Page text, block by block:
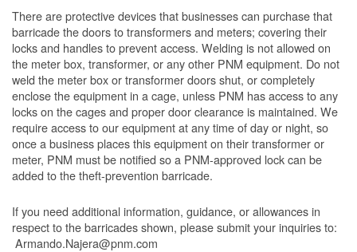
There are protective devices that businesses can purchase that
barricade the doors to transformers and meters; covering their
locks and handles to prevent access. Welding is not allowed on
the meter box, transformer, or any other PNM equipment. Do not
weld the meter box or transformer doors shut, or completely
enclose the equipment in a cage, unless PNM has access to any
locks on the cages and proper door clearance is maintained. We
require access to our equipment at any time of day or night, so
once a business places this equipment on their transformer or
meter, PNM must be notified so a PNM-approved lock can be
added to the theft-prevention barricade.
If you need additional information, guidance, or allowances in
respect to the barricades shown, please submit your inquiries to:
Armando.Najera@pnm.com